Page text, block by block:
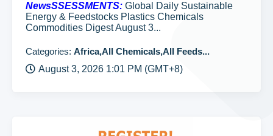
NewsSSESSMENTS: Global Daily Sustainable
Energy & Feedstocks Plastics Chemicals
Commodities Digest August 3...
Categories: Africa,All Chemicals,All Feeds...
August 3, 2026 1:01 PM (GMT+8)